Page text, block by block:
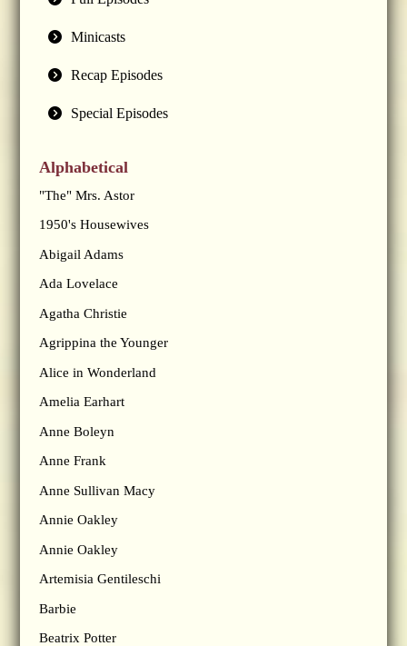
Minicasts
Recap Episodes
Special Episodes
Alphabetical
"The" Mrs. Astor
1950's Housewives
Abigail Adams
Ada Lovelace
Agatha Christie
Agrippina the Younger
Alice in Wonderland
Amelia Earhart
Anne Boleyn
Anne Frank
Anne Sullivan Macy
Annie Oakley
Annie Oakley
Artemisia Gentileschi
Barbie
Beatrix Potter